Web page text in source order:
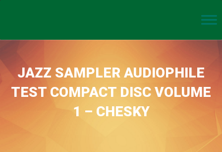
JAZZ SAMPLER AUDIOPHILE
TEST COMPACT DISC VOLUME
1 – CHESKY